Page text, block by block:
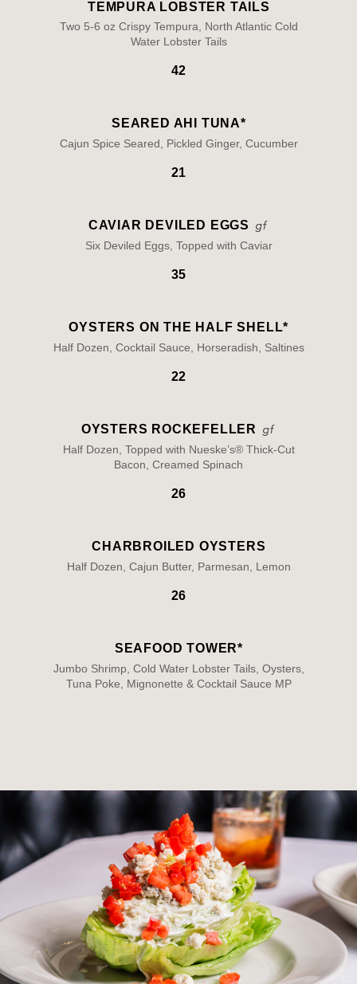
TEMPURA LOBSTER TAILS
Two 5-6 oz Crispy Tempura, North Atlantic Cold
Water Lobster Tails
42
SEARED AHI TUNA*
Cajun Spice Seared, Pickled Ginger, Cucumber
21
CAVIAR DEVILED EGGS
Six Deviled Eggs, Topped with Caviar
35
OYSTERS ON THE HALF SHELL*
Half Dozen, Cocktail Sauce, Horseradish, Saltines
22
OYSTERS ROCKEFELLER
Half Dozen, Topped with Nueske’s® Thick-Cut
Bacon, Creamed Spinach
26
CHARBROILED OYSTERS
Half Dozen, Cajun Butter, Parmesan, Lemon
26
SEAFOOD TOWER*
Jumbo Shrimp, Cold Water Lobster Tails, Oysters,
Tuna Poke, Mignonette & Cocktail Sauce MP